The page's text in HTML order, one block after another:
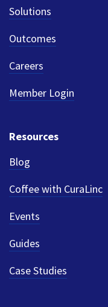
Solutions
Outcomes
Careers
Member Login
Resources
Blog
Coffee with CuraLinc
Events
Guides
Case Studies